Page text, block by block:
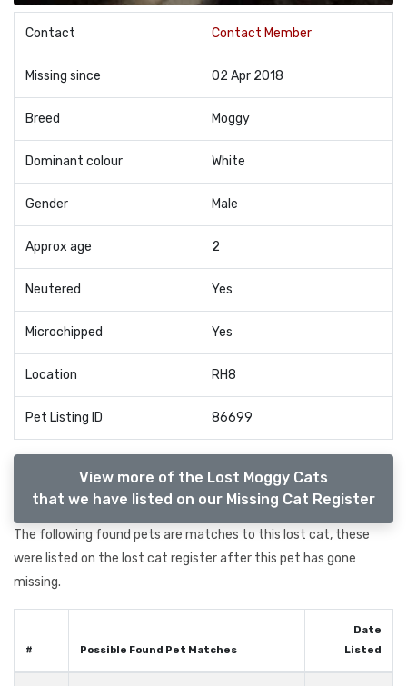
Contact Contact Member
Missing since 02 Apr 2018
Breed Moggy
Dominant colour White
Gender Male
Approx age 2
Neutered Yes
Microchipped Yes
Location RH8
Pet Listing ID 86699
View more of the Lost Moggy Cats
that we have listed on our Missing Cat Register
The following found pets are matches to this lost cat, these
were listed on the lost cat register after this pet has gone
missing.
# Possible Found Pet Matches
Date
Listed